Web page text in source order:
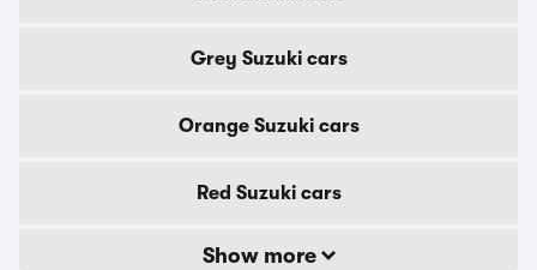
Grey Suzuki cars
Orange Suzuki cars
Red Suzuki cars
Show more